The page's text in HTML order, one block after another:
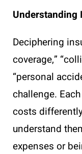
Understanding
Deciphering
coverage,”
“personal
challenge.
costs
understand
expenses or